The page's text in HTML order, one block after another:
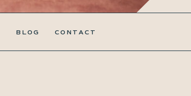
CONTACT
BLOG